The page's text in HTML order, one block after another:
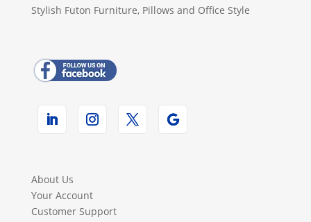
Stylish Futon Furniture, Pillows and Office Style
About Us
Your Account
Customer Support